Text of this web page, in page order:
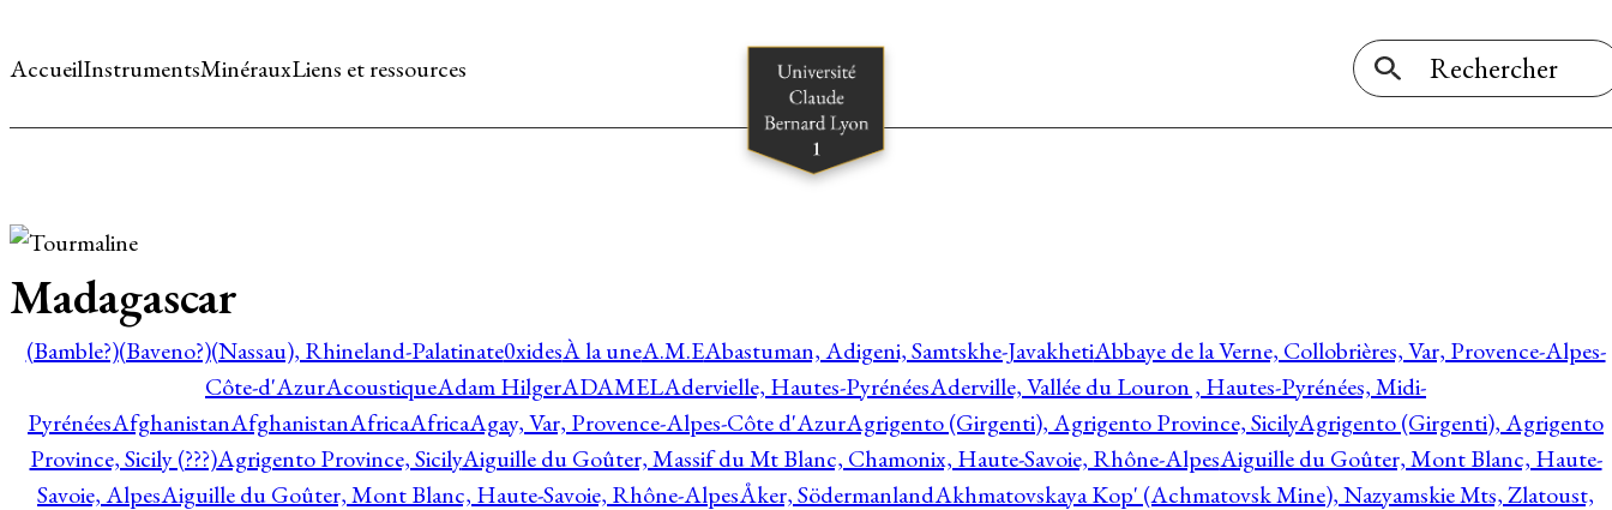
AccueilInstrumentsMinérauxLiens et ressources
Madagascar
(Bamble?)(Baveno?)(Nassau), Rhineland-Palatinate0xidesÀ la uneA.M.EAbastuman, Adigeni, Samtskhe-JavakhetiAbbaye de la Verne, Collobrières, Var, Provence-Alpes-
Côte-d'AzurAcoustiqueAdam HilgerADAMELAdervielle, Hautes-PyrénéesAderville, Vallée du Louron , Hautes-Pyrénées, Midi-
PyrénéesAfghanistanAfghanistanAfricaAfricaAgay, Var, Provence-Alpes-Côte d'AzurAgrigento (Girgenti), Agrigento Province, SicilyAgrigento (Girgenti), Agrigento
Province, Sicily (???)Agrigento Province, SicilyAiguille du Goûter, Massif du Mt Blanc, Chamonix, Haute-Savoie, Rhône-AlpesAiguille du Goûter, Mont Blanc, Haute-
Savoie, AlpesAiguille du Goûter, Mont Blanc, Haute-Savoie, Rhône-AlpesÅker, SödermanlandAkhmatovskaya Kop' (Achmatovsk Mine), Nazyamskie Mts, Zlatoust,